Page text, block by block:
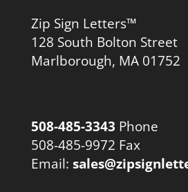
Zip Sign Letters™
128 South Bolton Street
Marlborough, MA 01752
508-485-3343 Phone
508-485-9972 Fax
Email: